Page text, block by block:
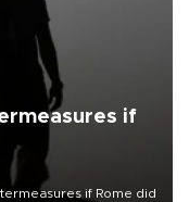
if
if Rome did